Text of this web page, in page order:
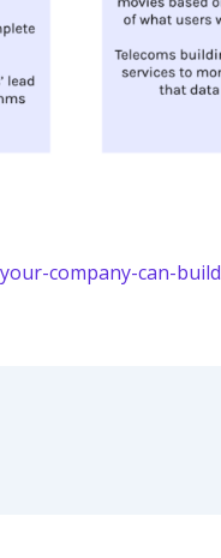
company-can-